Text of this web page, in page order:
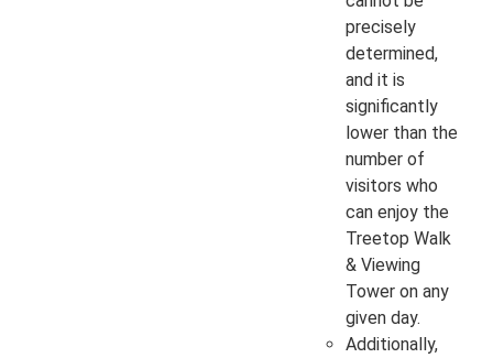
precisely
determined,
and it is
significantly
lower than the
number of
visitors who
can enjoy the
Treetop Walk
& Viewing
Tower on any
given day.
Additionally,